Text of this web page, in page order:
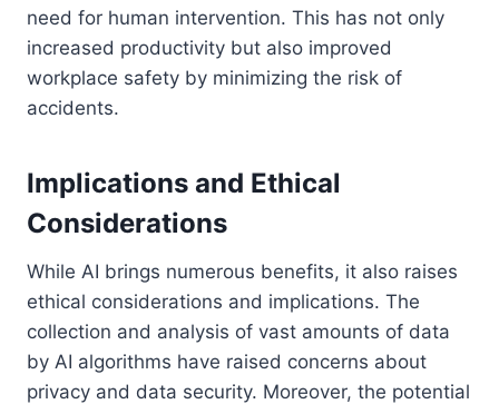
need for human intervention. This has not only
increased productivity but also improved
workplace safety by minimizing the risk of
accidents.
Implications and Ethical
Considerations
While AI brings numerous benefits, it also raises
ethical considerations and implications. The
collection and analysis of vast amounts of data
by AI algorithms have raised concerns about
privacy and data security. Moreover, the potential